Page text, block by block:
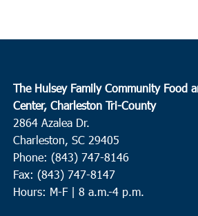
The Hulsey Family Community Food
Center, Charleston Tri-County
2864 Azalea Dr.
Charleston, SC 29405
Phone: (843) 747-8146
Fax: (843) 747-8147
Hours: M-F | 8 a.m.-4 p.m.